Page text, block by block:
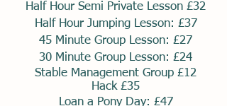
Half Hour Semi Private Lesson £32
Half Hour Jumping Lesson: £37
45 Minute Group Lesson: £27
30 Minute Group Lesson: £24
Stable Management Group £12
Hack £35
Loan a Pony Day: £47